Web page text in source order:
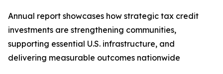
Annual report showcases how strategic tax credit
investments are strengthening communities,
supporting essential U.S. infrastructure, and
delivering measurable outcomes nationwide